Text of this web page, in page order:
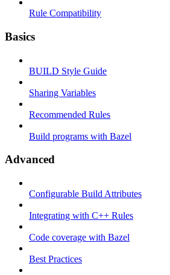
Rule Compatibility
Basics
BUILD Style Guide
Sharing Variables
Recommended Rules
Build programs with Bazel
Advanced
Configurable Build Attributes
Integrating with C++ Rules
Code coverage with Bazel
Best Practices